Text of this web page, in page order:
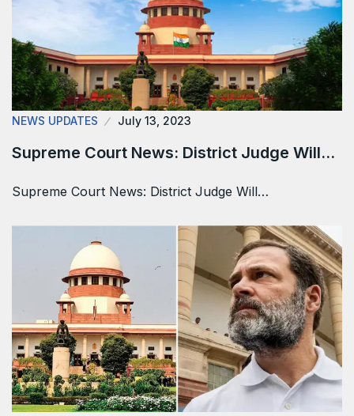
NEWS UPDATES July 13, 2023
Supreme Court News: District Judge Will…
Supreme Court News: District Judge Will…